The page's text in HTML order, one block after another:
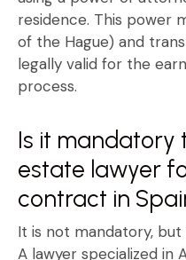
residence. This power
of the Hague) and
legally valid for the
process.
Is it mandatory
estate lawyer
contract in
It is not mandatory,
A lawyer specialized in